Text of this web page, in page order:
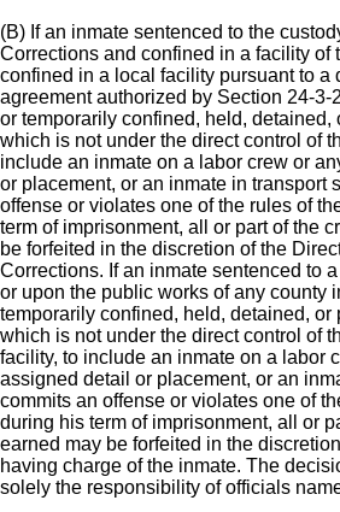
(B) If an inmate sentenced to the
Corrections and confined in a facility of
confined in a local facility pursuant to a
agreement authorized by Section 24-3-
or temporarily confined, held, detained,
which is not under the direct control of
include an inmate on a labor crew or
or placement, or an inmate in transport
offense or violates one of the rules of
term of imprisonment, all or part of the
be forfeited in the discretion of the
Corrections. If an inmate sentenced to
or upon the public works of any county
temporarily confined, held, detained, or
which is not under the direct control of
facility, to include an inmate on a labor
assigned detail or placement, or an
commits an offense or violates one of
during his term of imprisonment, all or
earned may be forfeited in the
having charge of the inmate. The
solely the responsibility of officials